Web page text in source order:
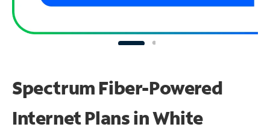
Spectrum Fiber-Powered
Internet Plans in White